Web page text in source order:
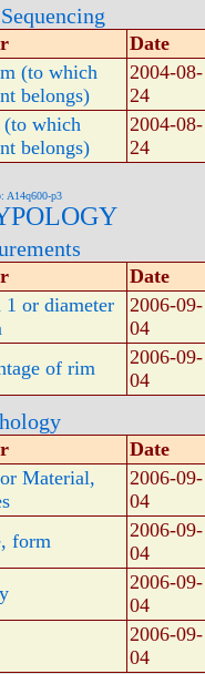
Date
(to which
belongs)
2004-08-
24
(to which
belongs)
2004-08-
24
A14q600-p3
Date
1 or diameter
2006-09-
04
of rim
2006-09-
04
Date
Material,
2006-09-
04
form
2006-09-
04
2006-09-
04
2006-09-
04